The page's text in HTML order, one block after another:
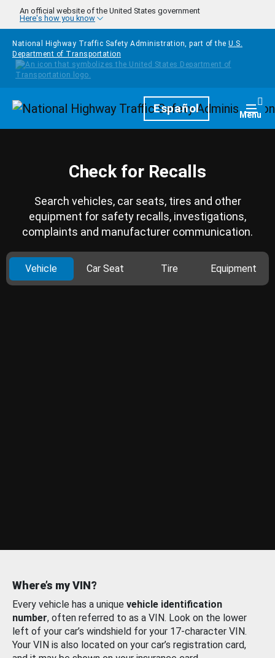
Skip to main content
An official website of the United States government
Here's how you know
National Highway Traffic Safety Administration, part of the U.S.
Department of Transportation
HomepageEspañol Menu
Check for Recalls
Search vehicles, car seats, tires and other
equipment for safety recalls, investigations,
complaints and manufacturer communication.
Vehicle Car Seat Tire Equipment
Where’s my VIN?
Every vehicle has a unique vehicle identification
number, often referred to as a VIN. Look on the lower
left of your car’s windshield for your 17-character VIN.
Your VIN is also located on your car’s registration card,